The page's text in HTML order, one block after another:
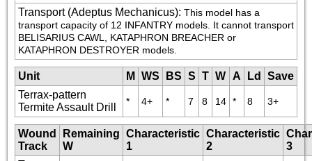
Transport (Adeptus Mechanicus): This model has a
transport capacity of 12 INFANTRY models. It cannot transport
BELISARIUS CAWL, KATAPHRON BREACHER or
KATAPHRON DESTROYER models.
Unit M WS BS S T W A Ld
Save
Terrax-pattern
Termite Assault Drill
* 4+ * 7 8 14 * 8 3+
Wound
Track
Remaining
W
Characteristic
1
Characteristic
2
3